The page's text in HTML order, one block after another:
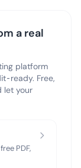
a real
platform
ready. Free,
let your
PDF,